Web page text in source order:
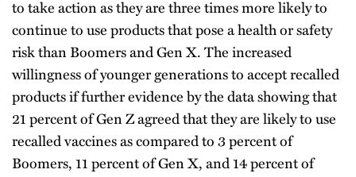
to take action as they are three times more likely to
continue to use products that pose a health or safety
risk than Boomers and Gen X. The increased
willingness of younger generations to accept recalled
products if further evidence by the data showing that
21 percent of Gen Z agreed that they are likely to use
recalled vaccines as compared to 3 percent of
Boomers, 11 percent of Gen X, and 14 percent of